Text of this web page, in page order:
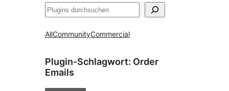
Suchen
AllCommunityCommercial
Plugin-Schlagwort: Order
Emails